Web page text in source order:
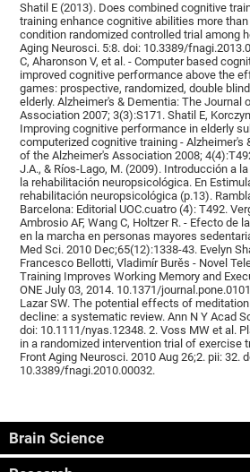
Shatil E (2013). Does combined cognitive
training enhance cognitive abilities more
condition randomized controlled trial among
Aging Neurosci. 5:8. doi: 10.3389/
C, Aharonson V, et al. - Computer based
improved cognitive performance above the
games: prospective, randomized, double
elderly. Alzheimer's & Dementia: The Journal
Association 2007; 3(3):S171. Shatil E,
Improving cognitive performance in elderly
computerized cognitive training - Alzheimer's
of the Alzheimer's Association 2008;
J.A., & Ríos-Lago, M. (2009). Introducción a
la rehabilitación neuropsicológica. En
rehabilitación neuropsicológica (p.13).
Barcelona: Editorial UOC.cuatro (4): T492.
Ambrosio AF, Wang C, Holtzer R. - Efecto de
en la marcha en personas mayores
Med Sci. 2010 Dec;65(12):1338-43. Evelyn
Francesco Bellotti, Vladimír Burěs - Novel
Training Improves Working Memory and
ONE July 03, 2014. 10.1371/
Lazar SW. The potential effects of
decline: a systematic review. Ann N Y Acad
doi: 10.1111/nyas.12348. 2. Voss MW et al.
in a randomized intervention trial of exercise
Front Aging Neurosci. 2010 Aug 26;2. pii: 32.
10.3389/fnagi.2010.00032.
Brain Science